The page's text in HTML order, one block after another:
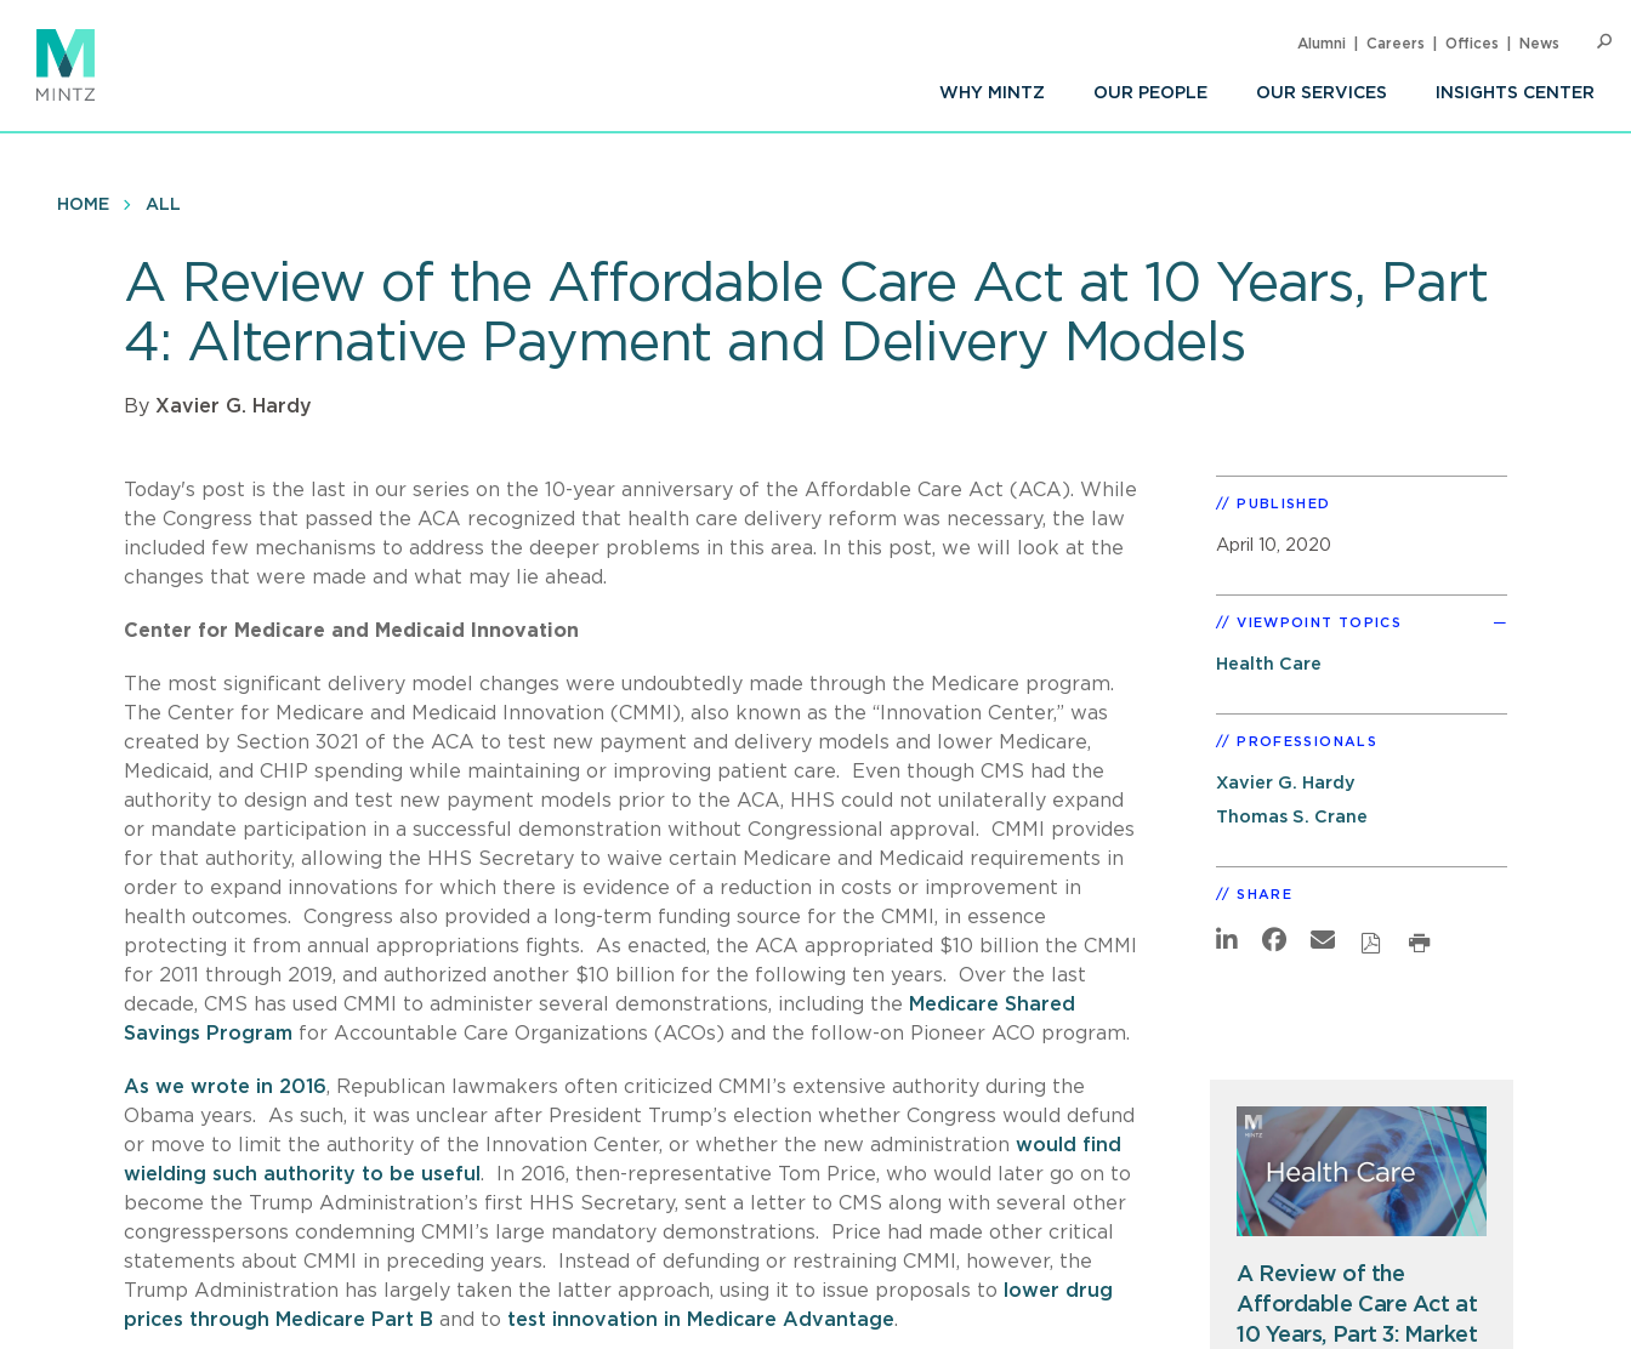
main
content
WHY MINTZ OUR PEOPLE OUR SERVICES INSIGHTS CENTER
Alumni Careers Offices News
HOME ALL
A Review of the Affordable Care Act at 10 Years, Part
4: Alternative Payment and Delivery Models
By Xavier G. Hardy
Today's post is the last in our series on the 10-year anniversary of the Affordable Care Act (ACA). While
the Congress that passed the ACA recognized that health care delivery reform was necessary, the law
included few mechanisms to address the deeper problems in this area. In this post, we will look at the
changes that were made and what may lie ahead.
Center for Medicare and Medicaid Innovation
The most significant delivery model changes were undoubtedly made through the Medicare program.
The Center for Medicare and Medicaid Innovation (CMMI), also known as the “Innovation Center,” was
created by Section 3021 of the ACA to test new payment and delivery models and lower Medicare,
Medicaid, and CHIP spending while maintaining or improving patient care. Even though CMS had the
authority to design and test new payment models prior to the ACA, HHS could not unilaterally expand
or mandate participation in a successful demonstration without Congressional approval. CMMI provides
for that authority, allowing the HHS Secretary to waive certain Medicare and Medicaid requirements in
order to expand innovations for which there is evidence of a reduction in costs or improvement in
health outcomes. Congress also provided a long-term funding source for the CMMI, in essence
protecting it from annual appropriations fights. As enacted, the ACA appropriated $10 billion the CMMI
for 2011 through 2019, and authorized another $10 billion for the following ten years. Over the last
decade, CMS has used CMMI to administer several demonstrations, including the Medicare Shared
Savings Program for Accountable Care Organizations (ACOs) and the follow-on Pioneer ACO program.
As we wrote in 2016, Republican lawmakers often criticized CMMI’s extensive authority during the
Obama years. As such, it was unclear after President Trump’s election whether Congress would defund
or move to limit the authority of the Innovation Center, or whether the new administration would find
wielding such authority to be useful . In 2016, then-representative Tom Price, who would later go on to
become the Trump Administration’s first HHS Secretary, sent a letter to CMS along with several other
congresspersons condemning CMMI’s large mandatory demonstrations. Price had made other critical
statements about CMMI in preceding years. Instead of defunding or restraining CMMI, however, the
Trump Administration has largely taken the latter approach, using it to issue proposals to
lower drug
prices through Medicare Part B and to test innovation in Medicare Advantage.
PUBLISHED
April 10, 2020
VIEWPOINT TOPICS
Health Care
PROFESSIONALS
Xavier G. Hardy
Thomas S. Crane
SHARE
A Review of the
Affordable Care Act at
10 Years, Part 3: Market